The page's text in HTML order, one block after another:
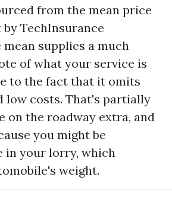
from the mean price
TechInsurance
supplies a much
of what your service is
to the fact that it omits
low costs. That's partially
on the roadway extra, and
you might be
in your lorry, which
weight.